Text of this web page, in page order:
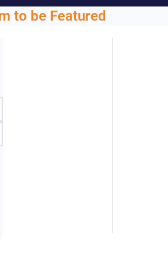
to be Featured